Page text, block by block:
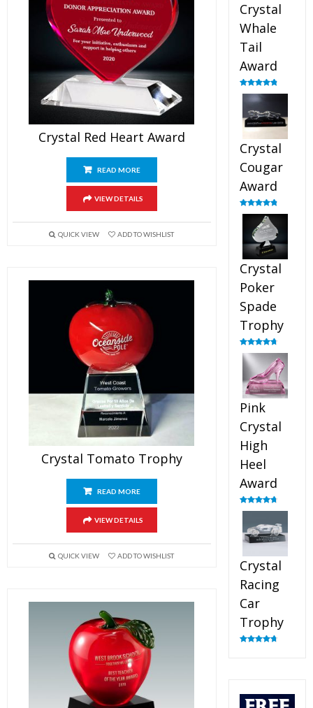
Crystal Red Heart Award
READ MORE
VIEW DETAILS
QUICK VIEW ADD TO WISHLIST
Crystal Tomato Trophy
READ MORE
VIEW DETAILS
QUICK VIEW ADD TO WISHLIST
Crystal
Whale
Tail
Award
Rated4.90
out of 5
Crystal
Cougar
Award
Rated4.89
out of 5
Crystal
Poker
Spade
Trophy
Rated4.88
out of 5
Pink
Crystal
High
Heel
Award
Rated4.83
Crystal
Racing
Car
Trophy